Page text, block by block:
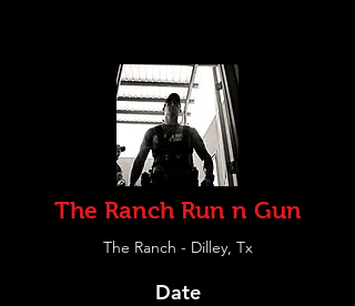
The Ranch Run n Gun
The Ranch - Dilley, Tx
Date